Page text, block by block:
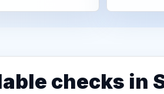
checks in